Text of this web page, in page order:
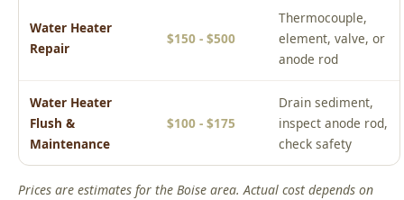
Water Heater
Repair
$150 - $500
Thermocouple,
element, valve, or
anode rod
Water Heater
Flush &
Maintenance
$100 - $175
Drain sediment,
inspect anode rod,
check safety
Prices are estimates for the Boise area. Actual cost depends on